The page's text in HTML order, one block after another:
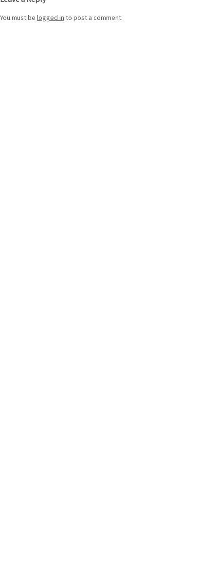
You must be logged in to post a comment.